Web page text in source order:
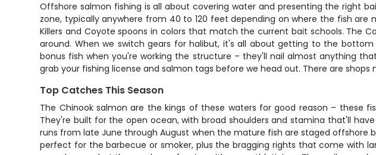
Offshore salmon fishing is all about covering water and presenting the right
zone, typically anywhere from 40 to 120 feet depending on where the fish are
Killers and Coyote spoons in colors that match the current bait schools. The
around. When we switch gears for halibut, it's all about getting to the
bonus fish when you're working the structure – they'll nail almost anything
grab your fishing license and salmon tags before we head out. There are
Top Catches This Season
The Chinook salmon are the kings of these waters for good reason – these
They're built for the open ocean, with broad shoulders and stamina that'll
runs from late June through August when the mature fish are staged
perfect for the barbecue or smoker, plus the bragging rights that come with